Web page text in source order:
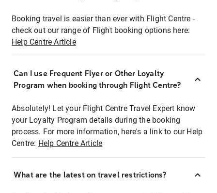
Booking travel is easier than ever with Flight Centre -
check out our range of Flight booking options here:
Help Centre Article
Can I use Frequent Flyer or Other Loyalty
Program when booking through Flight Centre?
Absolutely! Let your Flight Centre Travel Expert know
your Loyalty Program details during the booking
process. For more information, here's a link to our Help
Centre: Help Centre Article
What are the latest on travel restrictions?